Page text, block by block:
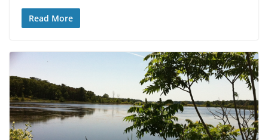
Read More